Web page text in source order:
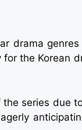
drama
the Korean
the series due